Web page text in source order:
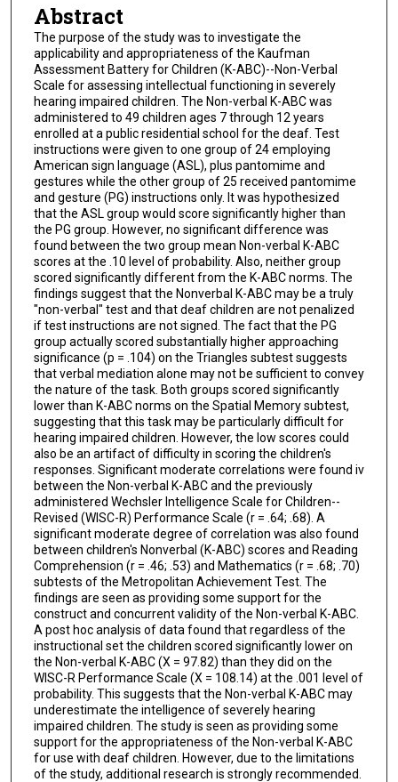
Abstract
The purpose of the study was to investigate the
applicability and appropriateness of the Kaufman
Assessment Battery for Children (K-ABC)--Non-Verbal
Scale for assessing intellectual functioning in severely
hearing impaired children. The Non-verbal K-ABC was
administered to 49 children ages 7 through 12 years
enrolled at a public residential school for the deaf. Test
instructions were given to one group of 24 employing
American sign language (ASL), plus pantomime and
gestures while the other group of 25 received pantomime
and gesture (PG) instructions only. It was hypothesized
that the ASL group would score significantly higher than
the PG group. However, no significant difference was
found between the two group mean Non-verbal K-ABC
scores at the .10 level of probability. Also, neither group
scored significantly different from the K-ABC norms. The
findings suggest that the Nonverbal K-ABC may be a truly
"non-verbal" test and that deaf children are not penalized
if test instructions are not signed. The fact that the PG
group actually scored substantially higher approaching
significance (p = .104) on the Triangles subtest suggests
that verbal mediation alone may not be sufficient to convey
the nature of the task. Both groups scored significantly
lower than K-ABC norms on the Spatial Memory subtest,
suggesting that this task may be particularly difficult for
hearing impaired children. However, the low scores could
also be an artifact of difficulty in scoring the children's
responses. Significant moderate correlations were found iv
between the Non-verbal K-ABC and the previously
administered Wechsler Intelligence Scale for Children--
Revised (WISC-R) Performance Scale (r = .64; .68). A
significant moderate degree of correlation was also found
between children's Nonverbal (K-ABC) scores and Reading
Comprehension (r = .46; .53) and Mathematics (r = .68; .70)
subtests of the Metropolitan Achievement Test. The
findings are seen as providing some support for the
construct and concurrent validity of the Non-verbal K-ABC.
A post hoc analysis of data found that regardless of the
instructional set the children scored significantly lower on
the Non-verbal K-ABC (X = 97.82) than they did on the
WISC-R Performance Scale (X = 108.14) at the .001 level of
probability. This suggests that the Non-verbal K-ABC may
underestimate the intelligence of severely hearing
impaired children. The study is seen as providing some
support for the appropriateness of the Non-verbal K-ABC
for use with deaf children. However, due to the limitations
of the study, additional research is strongly recommended.